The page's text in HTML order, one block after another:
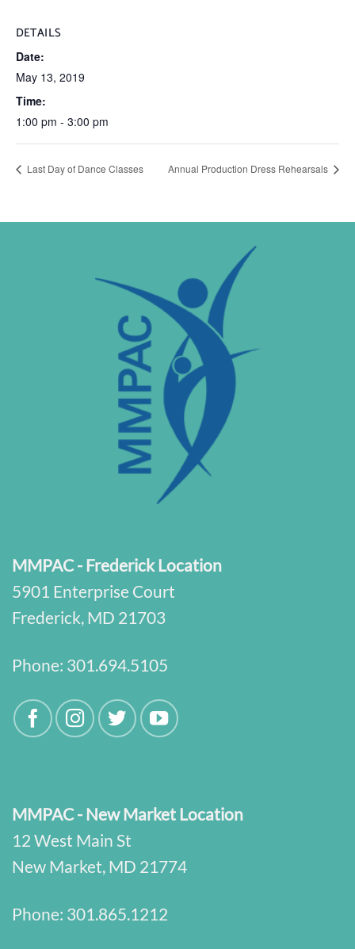
DETAILS
Date:
May 13, 2019
Time:
1:00 pm - 3:00 pm
Last Day of Dance Classes Annual Production Dress Rehearsals
MMPAC - Frederick Location
5901 Enterprise Court
Frederick, MD 21703
Phone: 301.694.5105
MMPAC - New Market Location
12 West Main St
New Market, MD 21774
Phone: 301.865.1212